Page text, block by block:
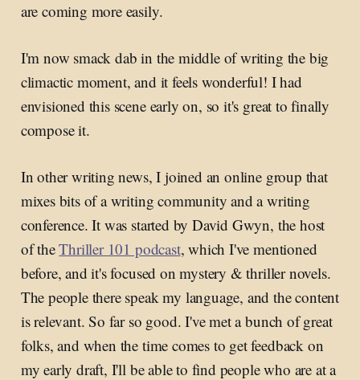
are coming more easily.
I'm now smack dab in the middle of writing the big
climactic moment, and it feels wonderful! I had
envisioned this scene early on, so it's great to finally
compose it.
In other writing news, I joined an online group that
mixes bits of a writing community and a writing
conference. It was started by David Gwyn, the host
of theThriller 101 podcast, which I've mentioned
before, and it's focused on mystery & thriller novels.
The people there speak my language, and the content
is relevant. So far so good. I've met a bunch of great
folks, and when the time comes to get feedback on
my early draft, I'll be able to find people who are at a